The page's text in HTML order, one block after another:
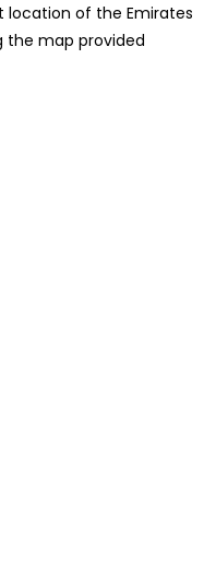
location of the Emirates
the map provided